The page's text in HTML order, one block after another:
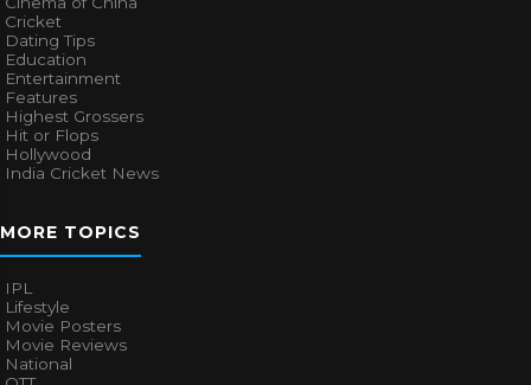
Cricket
Dating Tips
Education
Entertainment
Features
Highest Grossers
Hit or Flops
Hollywood
India Cricket News
MORE TOPICS
IPL
Lifestyle
Movie Posters
Movie Reviews
National